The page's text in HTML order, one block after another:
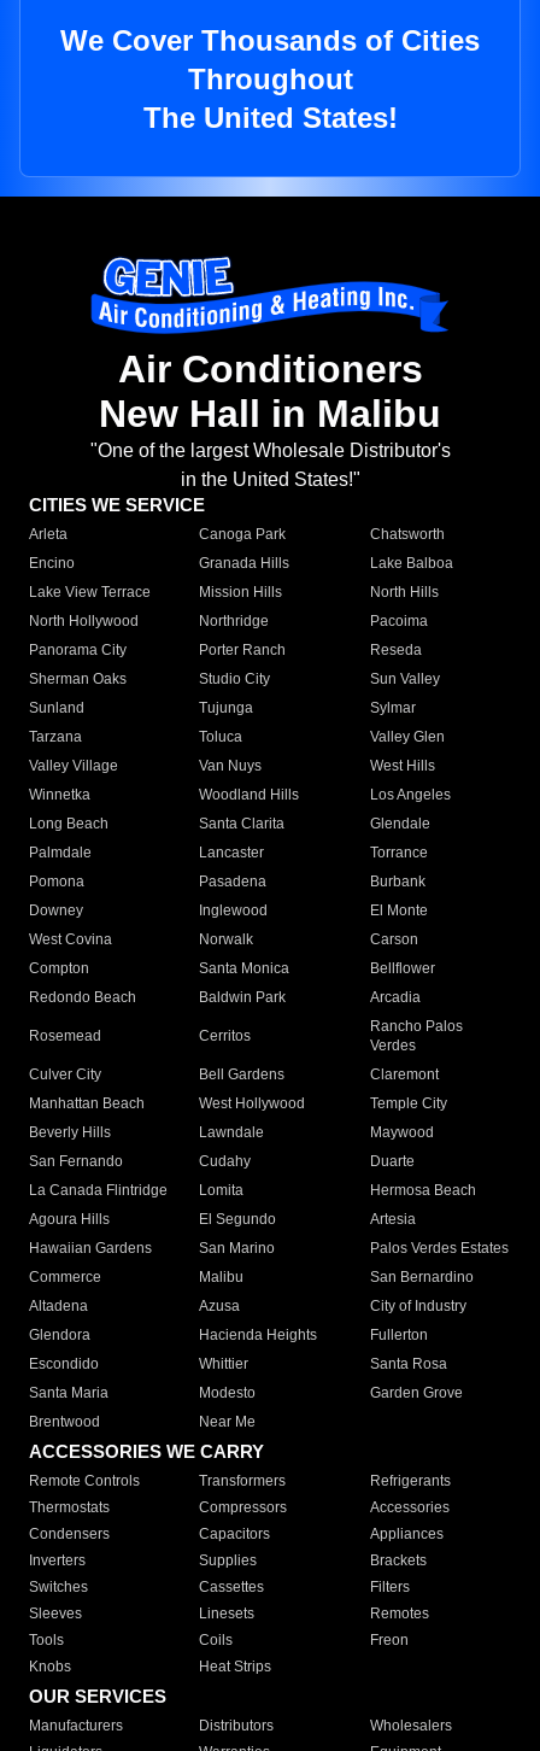
We Cover Thousands of Cities
Throughout
The United States!
Air Conditioners
New Hall in Malibu
"One of the largest Wholesale Distributor's
in the United States!"
CITIES WE SERVICE
Arleta Canoga Park
Chatsworth
Encino
Granada Hills
Lake Balboa
Lake View Terrace
Mission Hills
North Hills
North Hollywood
Northridge
Pacoima
Panorama City
Porter Ranch
Reseda
Sherman Oaks
Studio City
Sun Valley
Sunland
Tujunga
Sylmar
Tarzana
Toluca
Valley Glen
Valley Village
Van Nuys
West Hills
Winnetka
Woodland Hills
Los Angeles
Long Beach
Santa Clarita
Glendale
Palmdale
Lancaster
Torrance
Pomona
Pasadena
Burbank
Downey
Inglewood
El Monte
West Covina
Norwalk
Carson
Compton
Santa Monica
Bellflower
Redondo Beach
Baldwin Park Arcadia
Rosemead Cerritos
Rancho Palos
Verdes
Culver City
Bell Gardens
Claremont
Manhattan Beach
West Hollywood
Temple City
Beverly Hills
Lawndale
Maywood
San Fernando
Cudahy
Duarte
La Canada Flintridge
Lomita
Hermosa Beach
Agoura Hills
El Segundo
Artesia
Hawaiian Gardens
San Marino
Palos Verdes Estates
Commerce
Malibu
San Bernardino
Altadena
Azusa
City of Industry
Glendora
Hacienda Heights
Fullerton
Escondido
Whittier
Santa Rosa
Santa Maria
Modesto
Garden Grove
Brentwood
Near Me
ACCESSORIES WE CARRY
Remote Controls Transformers
Refrigerants
Thermostats
Compressors
Accessories
Condensers
Capacitors
Appliances
Inverters
Supplies
Brackets
Switches
Cassettes
Filters
Sleeves
Linesets
Remotes
Tools
Coils
Freon
Knobs
Heat Strips
OUR SERVICES
Manufacturers Distributors
Wholesalers